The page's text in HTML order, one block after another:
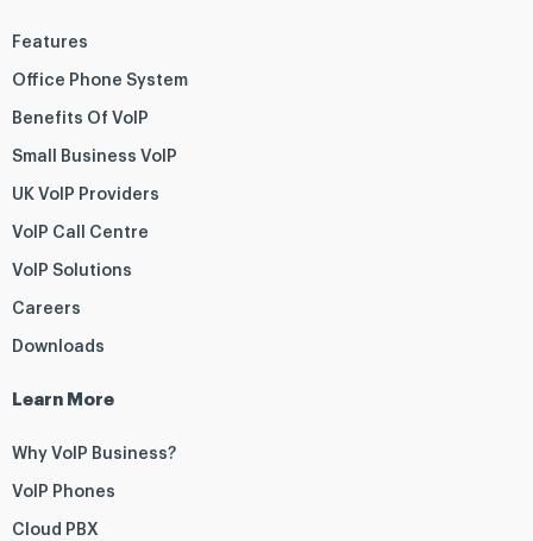
Features
Office Phone System
Benefits Of VoIP
Small Business VoIP
UK VoIP Providers
VoIP Call Centre
VoIP Solutions
Careers
Downloads
Learn More
Why VoIP Business?
VoIP Phones
Cloud PBX